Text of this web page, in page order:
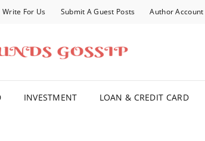
Write For Us Submit A Guest Posts Author Account
INVESTMENT LOAN & CREDIT CARD